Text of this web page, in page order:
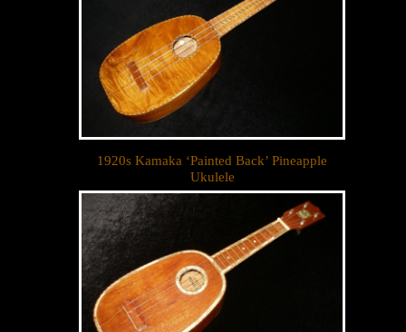
1920s Kamaka ‘Painted Back’ Pineapple
Ukulele